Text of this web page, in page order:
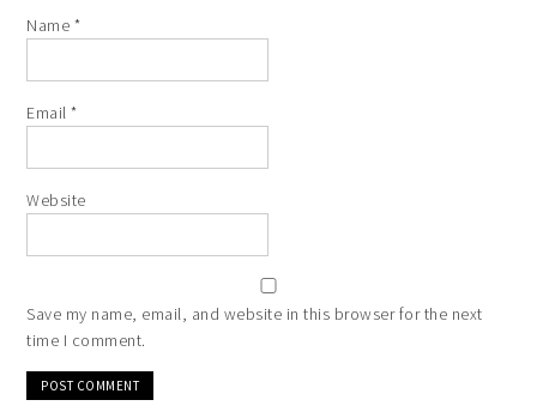
Name *
Email*
Website
Save my name, email, and website in this browser for the next
time I comment.